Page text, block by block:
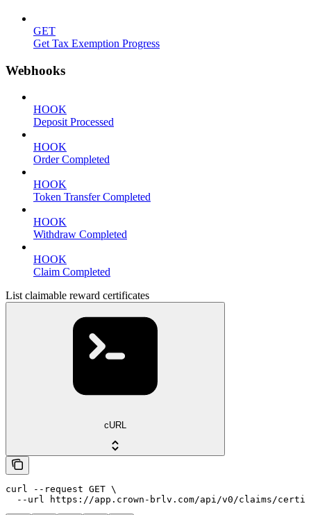
GET
Get Tax Exemption Progress
Webhooks
HOOK
Deposit Processed
HOOK
Order Completed
HOOK
Token Transfer Completed
HOOK
Withdraw Completed
HOOK
Claim Completed
List claimable reward certificates
cURL
curl --request GET \
--url https://app.crown-brlv.com/api/v0/claims/